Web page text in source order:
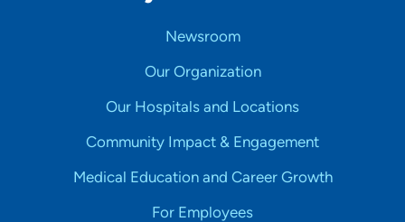
Newsroom
Our Organization
Our Hospitals and Locations
Community Impact & Engagement
Medical Education and Career Growth
For Employees